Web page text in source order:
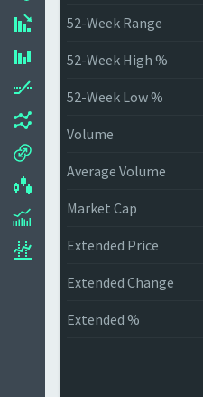
52-Week Range
52-Week High %
52-Week Low %
Volume
Average Volume
Market Cap
Extended Price
Extended Change
Extended %